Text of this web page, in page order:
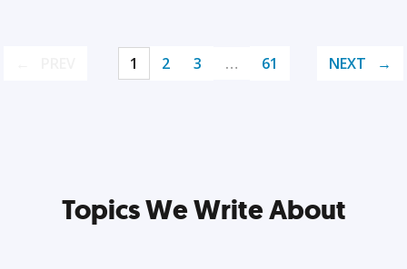
1 2 3 … 61 NEXT
Topics We Write About